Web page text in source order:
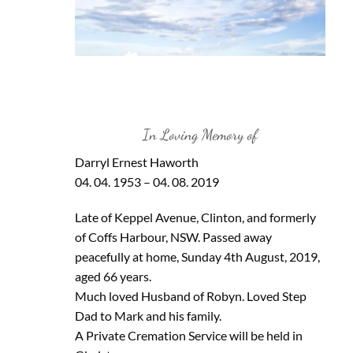
In Loving Memory of
Darryl Ernest Haworth
04. 04. 1953 – 04. 08. 2019
Late of Keppel Avenue, Clinton, and formerly
of Coffs Harbour, NSW. Passed away
peacefully at home, Sunday 4th August, 2019,
aged 66 years.
Much loved Husband of Robyn. Loved Step
Dad to Mark and his family.
A Private Cremation Service will be held in